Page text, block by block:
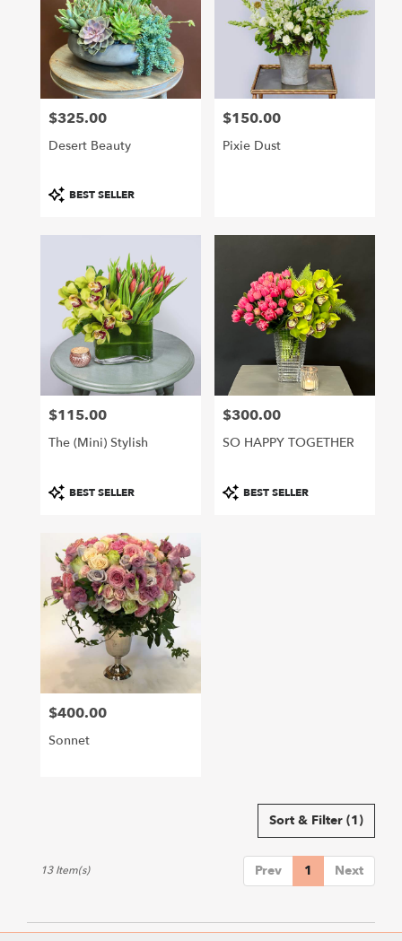
Price:
$325.00
Desert Beauty
Product
Tags:
BEST SELLER
Price:
$150.00
Pixie Dust
Price:
$115.00
The (mini) Stylish
Product
Tags:
BEST SELLER
Price:
$300.00
SO HAPPY TOGETHER
Product
Tags:
BEST SELLER
Price:
$400.00
Sonnet
Sort & Filter (1)
Prev 1 Next
13 Item(s)